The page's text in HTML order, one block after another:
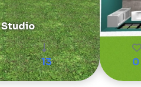
Studio
13 0